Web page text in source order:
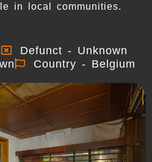
in local communities.
Defunct - Unknown
Country - Belgium